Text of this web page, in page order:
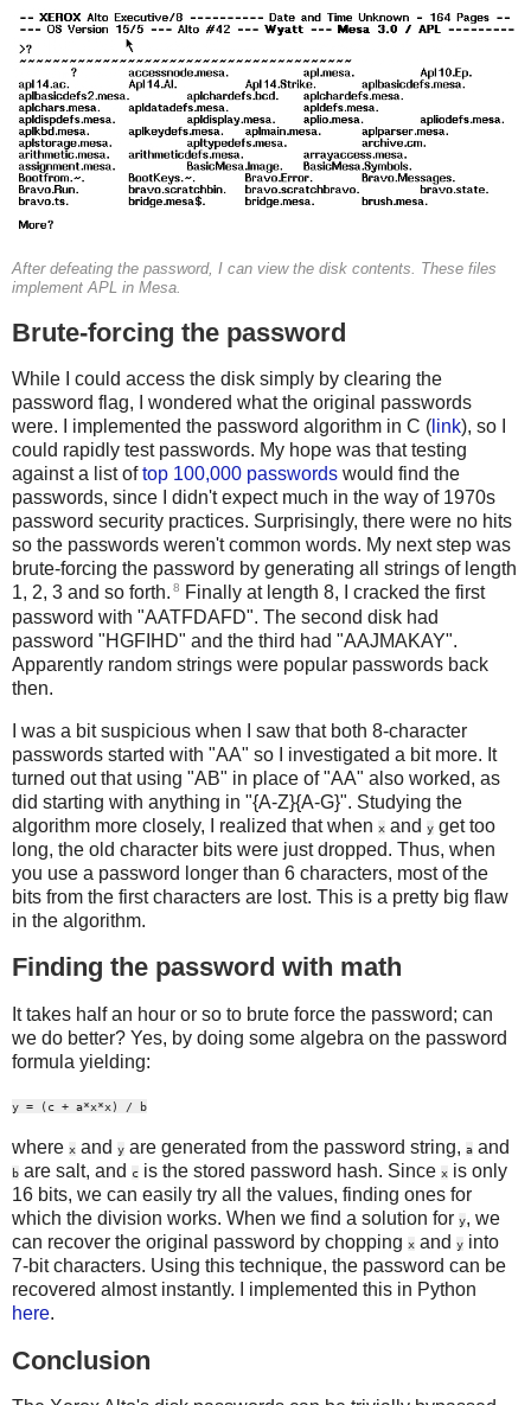
After defeating the password, I can view the disk contents. These files
implement APL in Mesa.
Brute-forcing the password
While I could access the disk simply by clearing the
password flag, I wondered what the original passwords
were. I implemented the password algorithm in C ( link), so I
could rapidly test passwords. My hope was that testing
against a list oftop 100,000 passwords would find the
passwords, since I didn't expect much in the way of 1970s
password security practices. Surprisingly, there were no hits
so the passwords weren't common words. My next step was
brute-forcing the password by generating all strings of length
1, 2, 3 and so forth. 8
Finally at length 8, I cracked the first
password with "AATFDAFD". The second disk had
password "HGFIHD" and the third had "AAJMAKAY".
Apparently random strings were popular passwords back
then.
I was a bit suspicious when I saw that both 8-character
passwords started with "AA" so I investigated a bit more. It
turned out that using "AB" in place of "AA" also worked, as
did starting with anything in "{A-Z}{A-G}". Studying the
algorithm more closely, I realized that when x and y get too
long, the old character bits were just dropped. Thus, when
you use a password longer than 6 characters, most of the
bits from the first characters are lost. This is a pretty big flaw
in the algorithm.
Finding the password with math
It takes half an hour or so to brute force the password; can
we do better? Yes, by doing some algebra on the password
formula yielding:
y = (c + a*x*x) / b
where x and y are generated from the password string, a and
b are salt, and c is the stored password hash. Since x is only
16 bits, we can easily try all the values, finding ones for
which the division works. When we find a solution for y, we
can recover the original password by chopping x and y into
7-bit characters. Using this technique, the password can be
recovered almost instantly. I implemented this in Python
here.
Conclusion